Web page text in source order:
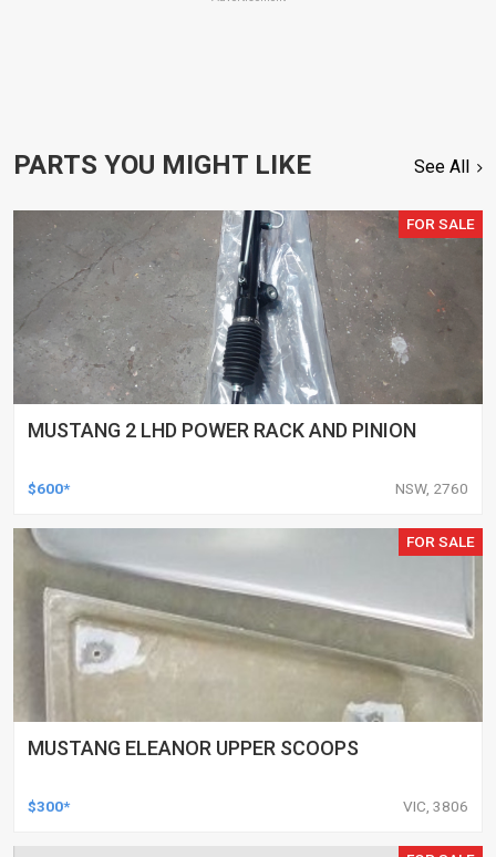
PARTS YOU MIGHT LIKE See All
FOR SALE
MUSTANG 2 LHD POWER RACK AND PINION
$600* NSW, 2760
FOR SALE
MUSTANG ELEANOR UPPER SCOOPS
$300* VIC, 3806